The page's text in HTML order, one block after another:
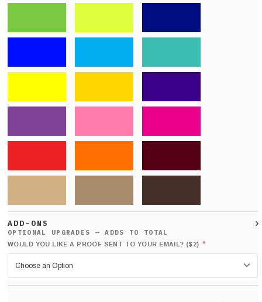
ADD-ONS
WOULD YOU LIKE A PROOF SENT TO YOUR EMAIL? ($2) *